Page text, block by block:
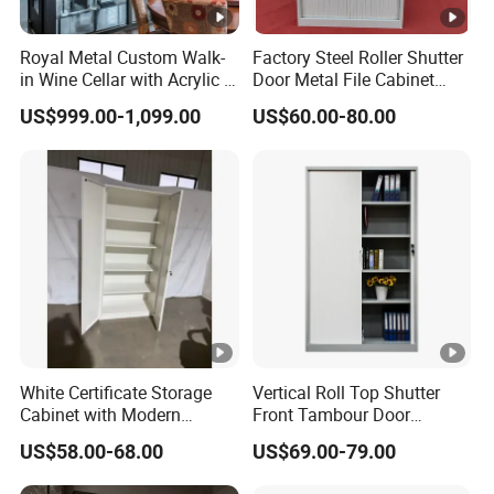
Royal Metal Custom Walk-
in Wine Cellar with Acrylic &
Steel Racks Large-Scale
Wine Storage &Display for
Luxuryhome Cellars
US$999.00-1,099.00
Factory Steel Roller Shutter
Door Metal File Cabinet
with 2 Adjustable Shelves
US$60.00-80.00
White Certificate Storage
Cabinet with Modern
Narrow Frame Construction
and Multiple Compartment
Options
US$58.00-68.00
Vertical Roll Top Shutter
Front Tambour Door
Stainless Steel Metal
Storage File Cabinet for
US$69.00-79.00